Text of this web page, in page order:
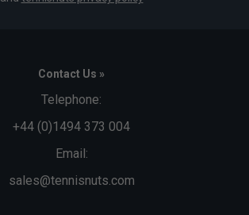
Contact Us »
Telephone:
+44 (0)1494 373 004
Email:
sales@tennisnuts.com